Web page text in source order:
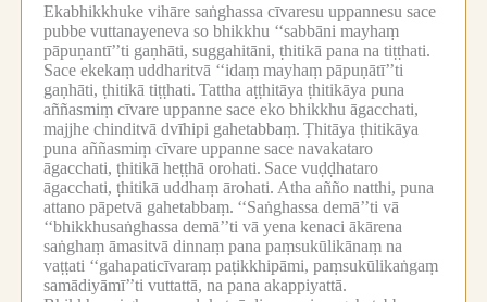
Ekabhikkhuke vihāre saṅghassa cīvaresu uppannesu sace
pubbe vuttanayeneva so bhikkhu ‘‘sabbāni mayhaṃ
pāpuṇantī’’ti gaṇhāti, suggahitāni, ṭhitikā pana na tiṭṭhati.
Sace ekekaṃ uddharitvā ‘‘idaṃ mayhaṃ pāpuṇātī’’ti
gaṇhāti, ṭhitikā tiṭṭhati. Tattha aṭṭhitāya ṭhitikāya puna
aññasmiṃ cīvare uppanne sace eko bhikkhu āgacchati,
majjhe chinditvā dvīhipi gahetabbaṃ. Ṭhitāya ṭhitikāya
puna aññasmiṃ cīvare uppanne sace navakataro
āgacchati, ṭhitikā heṭṭhā orohati. Sace vuḍḍhataro
āgacchati, ṭhitikā uddhaṃ ārohati. Atha añño natthi, puna
attano pāpetvā gahetabbaṃ. ‘‘Saṅghassa demā’’ti vā
‘‘bhikkhusaṅghassa demā’’ti vā yena kenaci ākārena
saṅghaṃ āmasitvā dinnaṃ pana paṃsukūlikānaṃ na
vaṭṭati ‘‘gahapaticīvaraṃ paṭikkhipāmi, paṃsukūlikaṅgaṃ
samādiyāmī’’ti vuttattā, na pana akappiyattā.